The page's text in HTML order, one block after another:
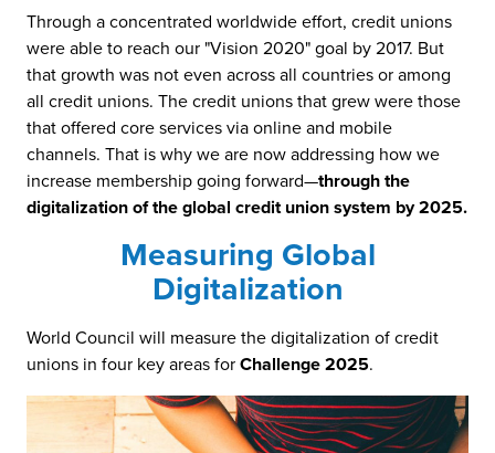
Through a concentrated worldwide effort, credit unions
were able to reach our "Vision 2020" goal by 2017. But
that growth was not even across all countries or among
all credit unions. The credit unions that grew were those
that offered core services via online and mobile
channels. That is why we are now addressing how we
increase membership going forward—through the
digitalization of the global credit union system by 2025.
Measuring Global
Digitalization
World Council will measure the digitalization of credit
unions in four key areas for Challenge 2025.